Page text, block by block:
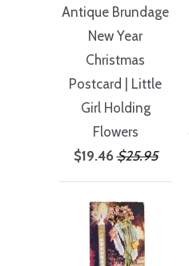
Antique Brundage
New Year
Christmas
Postcard | Little
Girl Holding
Flowers
$19.46 $25.95